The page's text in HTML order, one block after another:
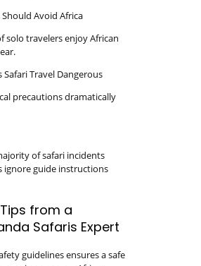
Avoid Africa
solo travelers enjoy African
Travel Dangerous
precautions dramatically
of safari incidents
ignore guide instructions
from a
Safaris Expert
guidelines ensures a safe